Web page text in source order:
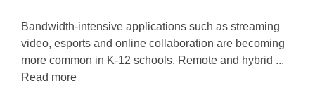
Bandwidth-intensive applications such as streaming
video, esports and online collaboration are becoming
more common in K-12 schools. Remote and hybrid ...
Read more